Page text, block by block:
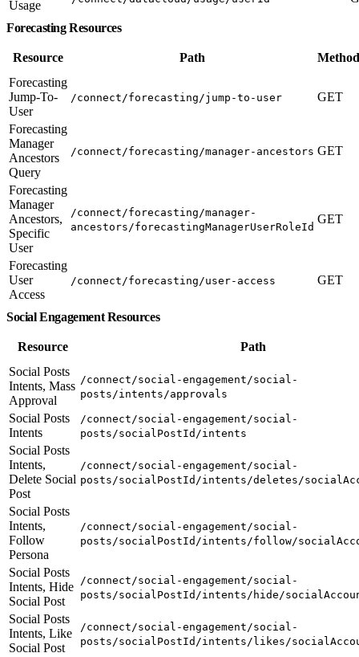
Usage
Forecasting Resources
Resource Path
Forecasting
Jump-To-
User
/connect/forecasting/jump-to-user GET
Forecasting
Manager
Ancestors
Query
/connect/forecasting/manager-ancestors GET
Forecasting
Manager
Ancestors,
Specific
User
/connect/forecasting/manager-
ancestors/forecastingManagerUserRoleId
GET
Forecasting
User
Access
/connect/forecasting/user-access GET
Social Engagement Resources
Resource
Path
Social Posts
Intents, Mass
Approval
/connect/social-engagement/social-
posts/intents/approvals
Social Posts
Intents
/connect/social-engagement/social-
posts/socialPostId/intents
Social Posts
Intents,
Delete Social
Post
/connect/social-engagement/social-
posts/socialPostId/intents/deletes/
Social Posts
Intents,
Follow
Persona
/connect/social-engagement/social-
posts/socialPostId/intents/follow/
Social Posts
Intents, Hide
Social Post
/connect/social-engagement/social-
posts/socialPostId/intents/hide/
Social Posts
Intents, Like
Social Post
/connect/social-engagement/social-
posts/socialPostId/intents/likes/